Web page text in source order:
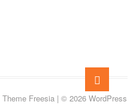
Theme Freesia| © 2026 WordPress
Go
to
top